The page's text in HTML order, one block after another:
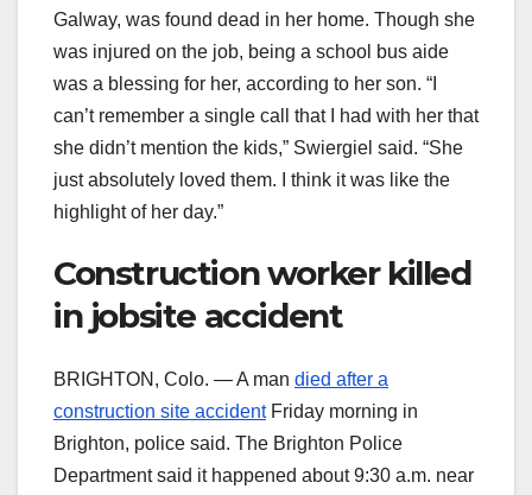
Galway, was found dead in her home. Though she
was injured on the job, being a school bus aide
was a blessing for her, according to her son. “I
can’t remember a single call that I had with her that
she didn’t mention the kids,” Swiergiel said. “She
just absolutely loved them. I think it was like the
highlight of her day.”
Construction worker killed
in jobsite accident
BRIGHTON, Colo. — A man died after a
construction site accidentFriday morning in
Brighton, police said. The Brighton Police
Department said it happened about 9:30 a.m. near